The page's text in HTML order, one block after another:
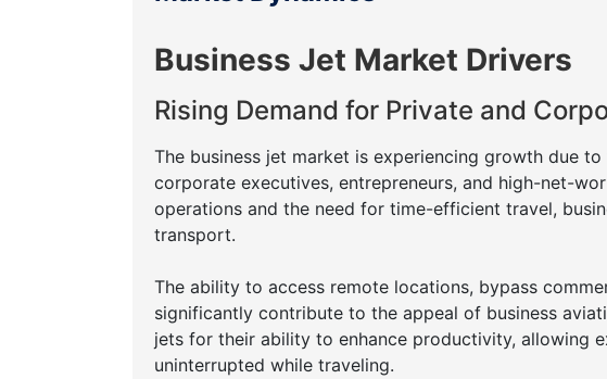
Business Jet Market Drivers
Rising Demand for Private and
The business jet market is experiencing growth due
corporate executives, entrepreneurs, and high-net-
operations and the need for time-efficient travel,
transport.
The ability to access remote locations, bypass
significantly contribute to the appeal of business
jets for their ability to enhance productivity, allowing
uninterrupted while traveling.